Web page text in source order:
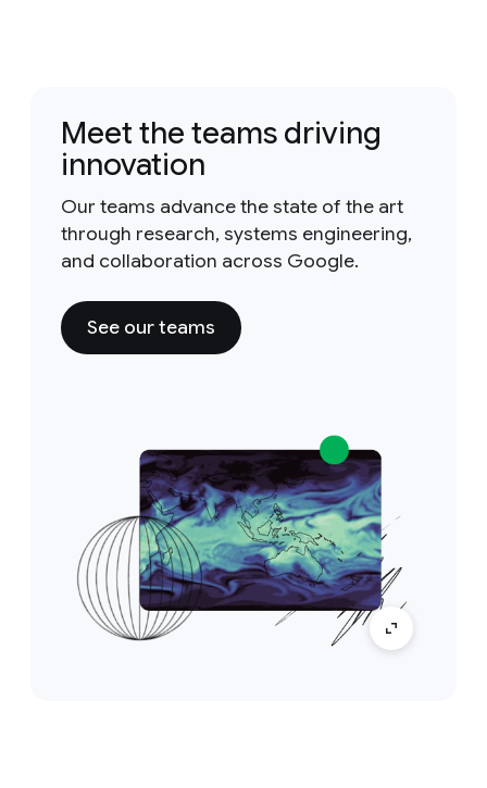
Meet the teams driving
innovation
Our teams advance the state of the art
through research, systems engineering,
and collaboration across Google.
See our teams